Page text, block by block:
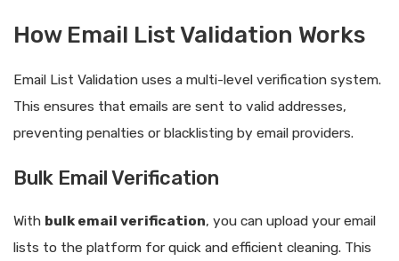
How Email List Validation Works
Email List Validation uses a multi-level verification system.
This ensures that emails are sent to valid addresses,
preventing penalties or blacklisting by email providers.
Bulk Email Verification
With bulk email verification, you can upload your email
lists to the platform for quick and efficient cleaning. This